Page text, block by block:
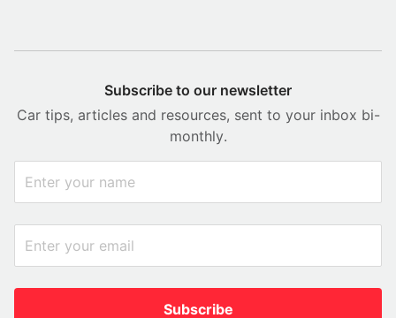
Subscribe to our newsletter
Car tips, articles and resources, sent to your inbox bi-
monthly.
Subscribe